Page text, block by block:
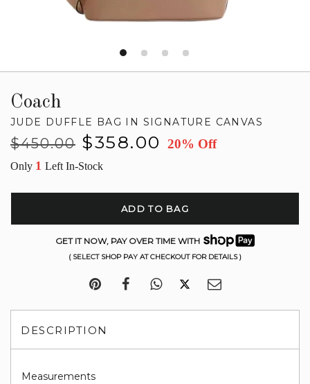
Coach
JUDE DUFFLE BAG IN SIGNATURE CANVAS
Regular
$450.00
Sale
$358.00 20% Off
Only 1 Left In-Stock
ADD TO BAG
GET IT NOW, PAY OVER TIME WITH
( SELECT SHOP PAY AT CHECKOUT FOR DETAILS )
DESCRIPTION
Measurements